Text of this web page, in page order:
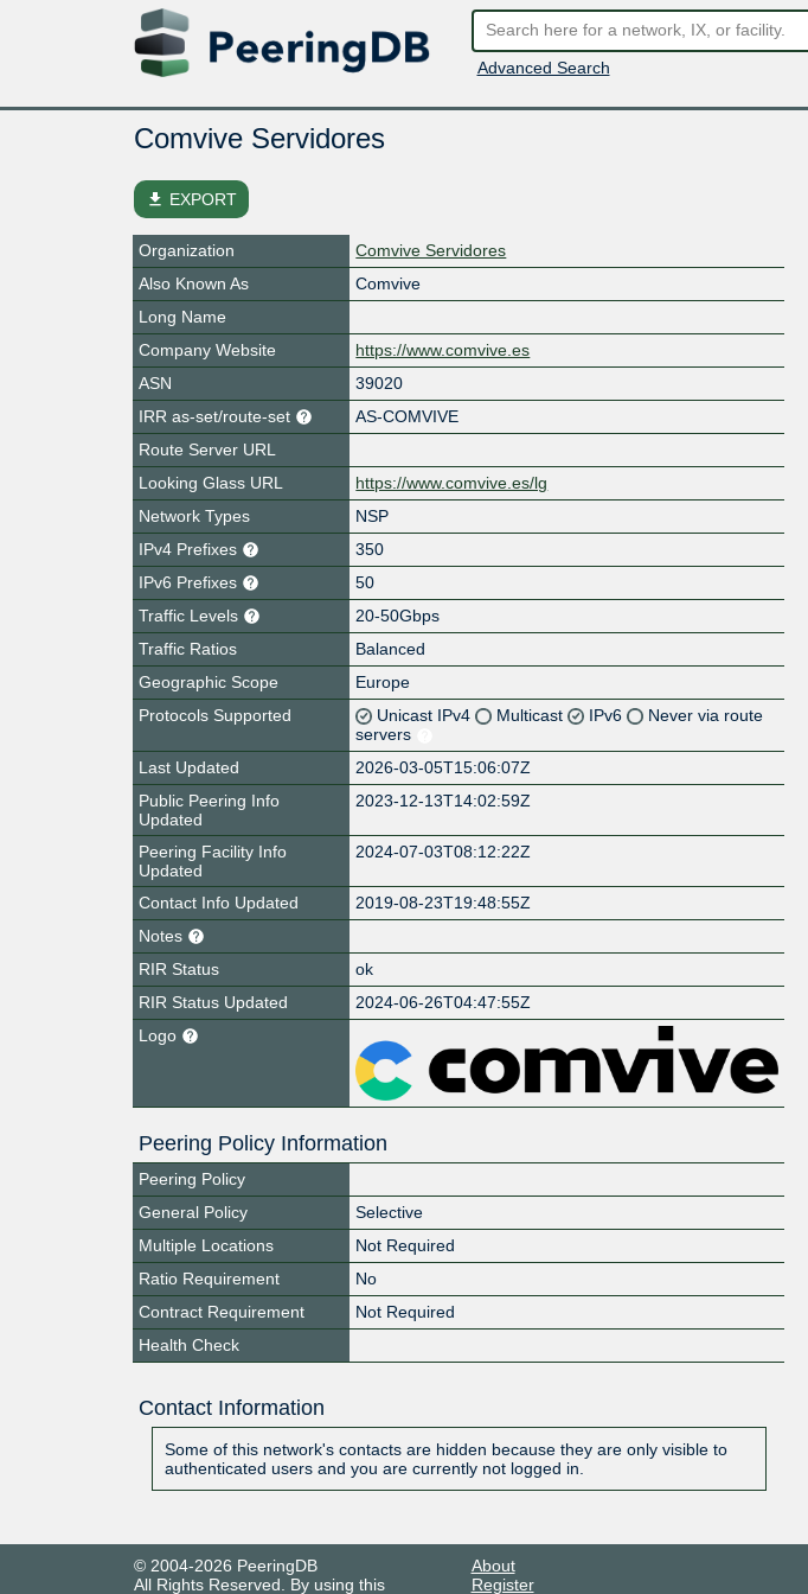
Advanced Search
Comvive Servidores
file_download EXPORT
Organization
Comvive Servidores
Also Known As
Comvive
Long Name
Company Website
https://www.comvive.es
ASN
39020
IRR as-set/route-set
AS-COMVIVE
Route Server URL
Looking Glass URL
https://www.comvive.es/lg
Network Types
NSP
IPv4 Prefixes
350
IPv6 Prefixes
50
Traffic Levels
20-50Gbps
Traffic Ratios
Balanced
Geographic Scope
Europe
Protocols Supported
Unicast IPv4 Multicast IPv6
Never via route
servers
Last Updated
2026-03-05T15:06:07Z
Public Peering Info
Updated
2023-12-13T14:02:59Z
Peering Facility Info
Updated
2024-07-03T08:12:22Z
Contact Info Updated
2019-08-23T19:48:55Z
Notes
RIR Status
ok
RIR Status Updated
2024-06-26T04:47:55Z
Logo
Peering Policy Information
Peering Policy
General Policy
Selective
Multiple Locations
Not Required
Ratio Requirement
No
Contract Requirement
Not Required
Health Check
Contact Information
Some of this network's contacts are hidden because they are only visible to
authenticated users and you are currently not logged in.
© 2004-2026 PeeringDB
All Rights Reserved. By using this
About
Register